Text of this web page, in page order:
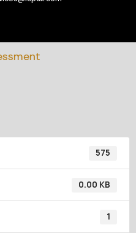
575
0.00 KB
1